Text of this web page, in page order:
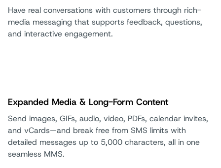
Have real conversations with customers through rich-
media messaging that supports feedback, questions,
and interactive engagement.
Expanded Media & Long-Form Content
Send images, GIFs, audio, video, PDFs, calendar invites,
and vCards—and break free from SMS limits with
detailed messages up to 5,000 characters, all in one
seamless MMS.